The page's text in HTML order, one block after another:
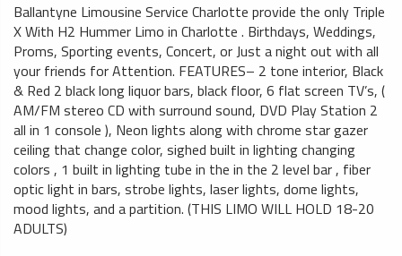
Ballantyne Limousine Service Charlotte provide the only Triple
X With H2 Hummer Limo in Charlotte . Birthdays, Weddings,
Proms, Sporting events, Concert, or Just a night out with all
your friends for Attention. FEATURES– 2 tone interior, Black
& Red 2 black long liquor bars, black floor, 6 flat screen TV’s, (
AM/FM stereo CD with surround sound, DVD Play Station 2
all in 1 console ), Neon lights along with chrome star gazer
ceiling that change color, sighed built in lighting changing
colors , 1 built in lighting tube in the in the 2 level bar , fiber
optic light in bars, strobe lights, laser lights, dome lights,
mood lights, and a partition. (THIS LIMO WILL HOLD 18-20
ADULTS)